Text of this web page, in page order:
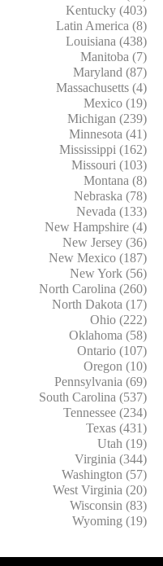
Kentucky (403)
Latin America (8)
Louisiana (438)
Manitoba (7)
Maryland (87)
Massachusetts (4)
Mexico (19)
Michigan (239)
Minnesota (41)
Mississippi (162)
Missouri (103)
Montana (8)
Nebraska (78)
Nevada (133)
New Hampshire (4)
New Jersey (36)
New Mexico (187)
New York (56)
North Carolina (260)
North Dakota (17)
Ohio (222)
Oklahoma (58)
Ontario (107)
Oregon (10)
Pennsylvania (69)
South Carolina (537)
Tennessee (234)
Texas (431)
Utah (19)
Virginia (344)
Washington (57)
West Virginia (20)
Wisconsin (83)
Wyoming (19)